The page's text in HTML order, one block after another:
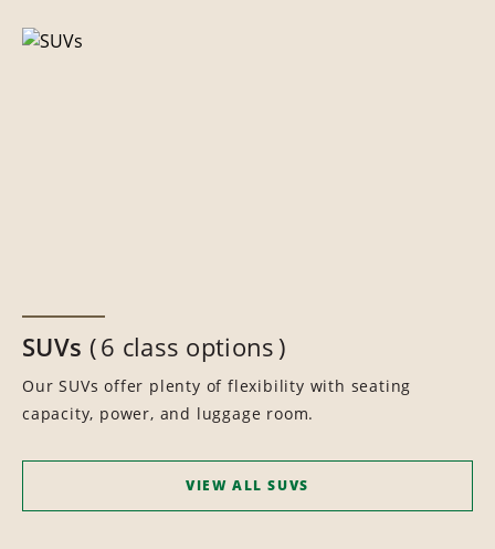
SUVs 6 class options
Our SUVs offer plenty of flexibility with seating
capacity, power, and luggage room.
VIEW ALL SUVS